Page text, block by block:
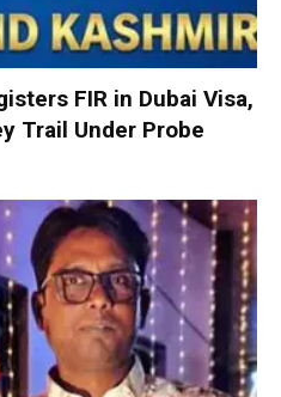
FIR in Dubai Visa,
Trail Under Probe